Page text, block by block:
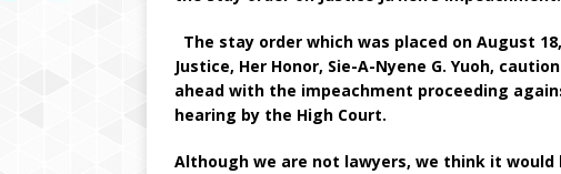
The stay order which was placed on August
Justice, Her Honor, Sie-A-Nyene G. Yuoh,
ahead with the impeachment proceeding
hearing by the High Court.
Although we are not lawyers, we think it